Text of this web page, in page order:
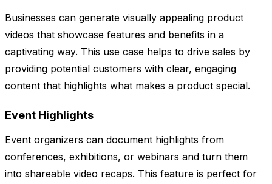
Businesses can generate visually appealing product
videos that showcase features and benefits in a
captivating way. This use case helps to drive sales by
providing potential customers with clear, engaging
content that highlights what makes a product special.
Event Highlights
Event organizers can document highlights from
conferences, exhibitions, or webinars and turn them
into shareable video recaps. This feature is perfect for